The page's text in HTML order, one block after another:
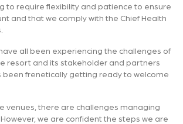
to require flexibility and patience to ensure
and that we comply with the Chief Health
all been experiencing the challenges of
resort and its stakeholder and partners
been frenetically getting ready to welcome
venues, there are challenges managing
we are confident the steps we are